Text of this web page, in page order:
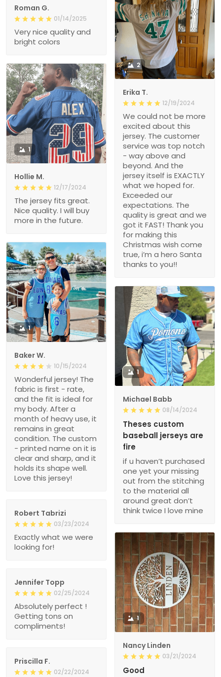
Roman G.
01/14/2025
Very nice quality and
bright colors
2
Erika T.
12/19/2024
We could not be more
excited about this
jersey. The customer
service was top notch
- way above and
beyond. And the
jersey itself is EXACTLY
what we hoped for.
Exceeded our
expectations. The
quality is great and we
got it FAST! Thank you
for making this
Christmas wish come
true, i’m a hero Santa
thanks to you!!
1
Hollie M.
12/17/2024
The jersey fits great.
Nice quality. I will buy
more in the future.
1
Baker W.
10/15/2024
Wonderful jersey! The
fabric is first - rate,
and the fit is ideal for
my body. After a
month of heavy use, it
remains in great
condition. The custom
- printed name on it is
clear and sharp, and it
holds its shape well.
Love this jersey!
1
Michael Babb
08/14/2024
Theses custom
baseball jerseys are
fire
if u haven’t purchased
one yet your missing
out from the stitching
to the material all
around great don’t
think twice I love mine
Robert Tabrizi
03/23/2024
Exactly what we were
looking for!
1
Nancy Linden
03/21/2024
Good
Jennifer Topp
02/25/2024
Absolutely perfect !
Getting tons on
compliments!
Priscilla F.
02/22/2024